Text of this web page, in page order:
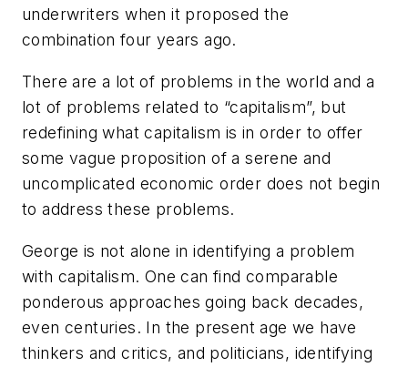
underwriters when it proposed the
combination four years ago.
There are a lot of problems in the world and a
lot of problems related to “capitalism”, but
redefining what capitalism is in order to offer
some vague proposition of a serene and
uncomplicated economic order does not begin
to address these problems.
George is not alone in identifying a problem
with capitalism. One can find comparable
ponderous approaches going back decades,
even centuries. In the present age we have
thinkers and critics, and politicians, identifying